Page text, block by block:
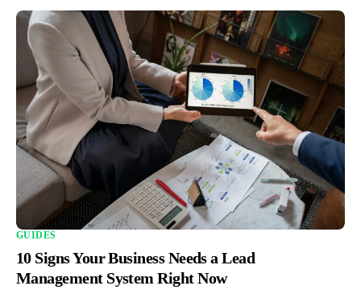
GUIDES
10 Signs Your Business Needs a Lead
Management System Right Now